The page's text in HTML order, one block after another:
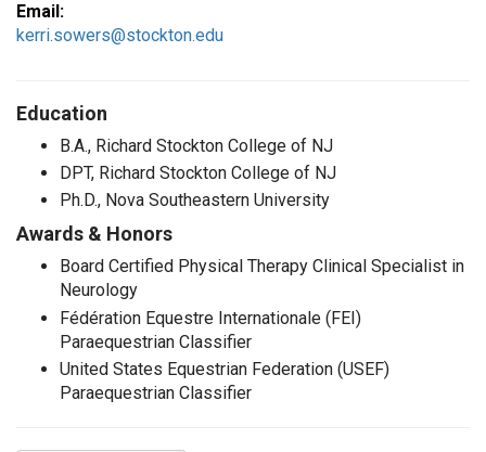
Email:
kerri.sowers@stockton.edu
Education
B.A., Richard Stockton College of NJ
DPT, Richard Stockton College of NJ
Ph.D., Nova Southeastern University
Awards & Honors
Board Certified Physical Therapy Clinical Specialist in
Neurology
Fédération Equestre Internationale (FEI)
Paraequestrian Classifier
United States Equestrian Federation (USEF)
Paraequestrian Classifier